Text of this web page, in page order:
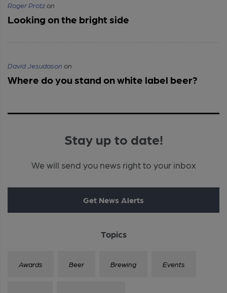
Roger Protzon
Looking on the bright side
David Jesudason on
Where do you stand on white label beer?
Stay up to date!
We will send you news right to your inbox
Get News Alerts
Topics
Awards Beer Brewing Events